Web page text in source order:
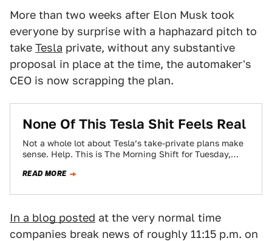
More than two weeks after Elon Musk took
everyone by surprise with a haphazard pitch to
take Tesla private, without any substantive
proposal in place at the time, the automaker's
CEO is now scrapping the plan.
None Of This Tesla Shit Feels Real
Not a whole lot about Tesla’s take-private plans make
sense. Help. This is The Morning Shift for Tuesday,
READ MORE
In a blog posted at the very normal time
companies break news of roughly 11:15 p.m. on